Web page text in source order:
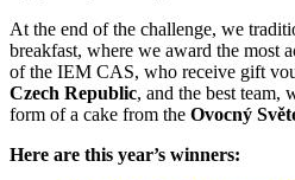
At the end of the challenge, we
breakfast, where we award the most
of the IEM CAS, who receive gift
Czech Republic, and the best team,
form of a cake from the Ovocný
Here are this year’s winners: